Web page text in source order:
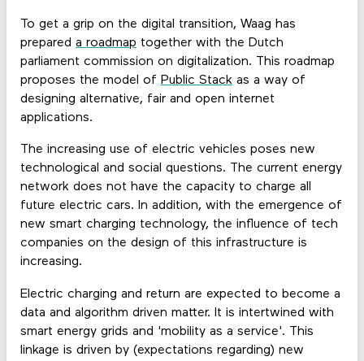
To get a grip on the digital transition, Waag has
prepared a roadmap together with the Dutch
parliament commission on digitalization. This roadmap
proposes the model of Public Stackas a way of
designing alternative, fair and open internet
applications.
The increasing use of electric vehicles poses new
technological and social questions. The current energy
network does not have the capacity to charge all
future electric cars. In addition, with the emergence of
new smart charging technology, the influence of tech
companies on the design of this infrastructure is
increasing.
Electric charging and return are expected to become a
data and algorithm driven matter. It is intertwined with
smart energy grids and 'mobility as a service'. This
linkage is driven by (expectations regarding) new